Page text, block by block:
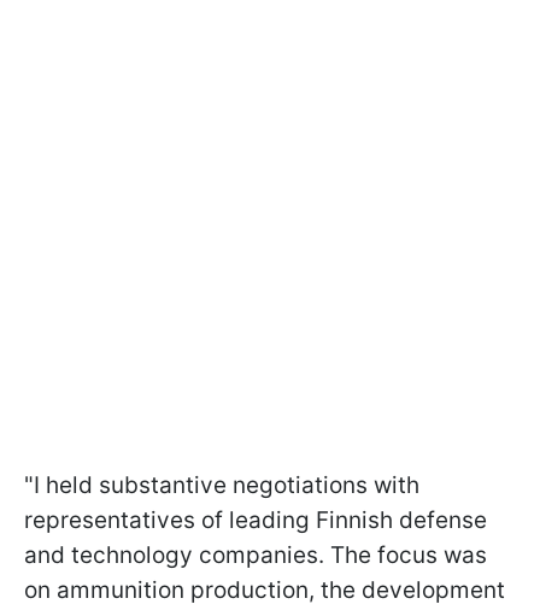
"I held substantive negotiations with
representatives of leading Finnish defense
and technology companies. The focus was
on ammunition production, the development